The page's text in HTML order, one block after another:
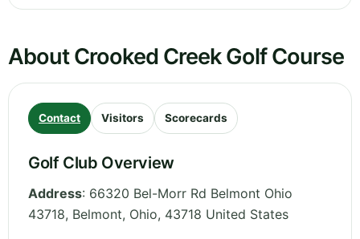
About Crooked Creek Golf Course
Contact Visitors Scorecards
Golf Club Overview
Address: 66320 Bel-Morr Rd Belmont Ohio
43718, Belmont, Ohio, 43718 United States